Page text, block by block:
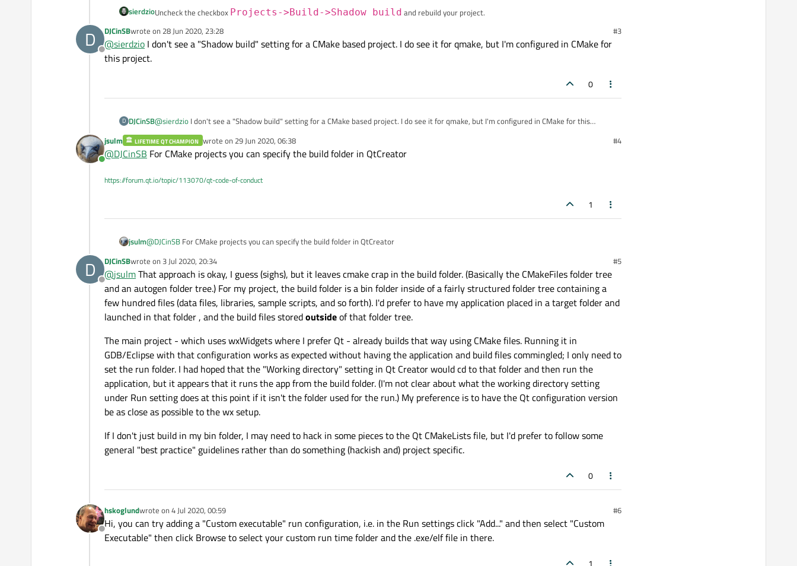
sierdzioUncheck the checkbox Projects->Build->Shadow build and rebuild your project.
D
Offline
DJCinSBwrote on 28 Jun 2020, 23:28
last edited by #3
@sierdzio I don't see a "Shadow build" setting for a CMake based project. I do see it for qmake, but I'm configured in CMake for
this project.
0
D DJCinSB@sierdzio I don't see a "Shadow build" setting for a CMake based project. I do see it for qmake, but I'm configured in CMake for this
project.
Online
jsulm LIFETIME QT CHAMPION wrote on 29 Jun 2020, 06:38
last edited by #4
@DJCinSB For CMake projects you can specify the build folder in QtCreator
https://forum.qt.io/topic/113070/qt-code-of-conduct
1
jsulm@DJCinSB For CMake projects you can specify the build folder in QtCreator
D
Offline
DJCinSBwrote on 3 Jul 2020, 20:34
last edited by #5
@jsulmThat approach is okay, I guess (sighs), but it leaves cmake crap in the build folder. (Basically the CMakeFiles folder tree
and an autogen folder tree.) For my project, the build folder is a bin folder inside of a fairly structured folder tree containing a
few hundred files (data files, libraries, sample scripts, and so forth). I'd prefer to have my application placed in a target folder and
launched in that folder , and the build files storedoutsideof that folder tree.
The main project - which uses wxWidgets where I prefer Qt - already builds that way using CMake files. Running it in
GDB/Eclipse with that configuration works as expected without having the application and build files commingled; I only need to
set the run folder. I had hoped that the "Working directory" setting in Qt Creator would cd to that folder and then run the
application, but it appears that it runs the app from the build folder. (I'm not clear about what the working directory setting
under Run setting does at this point if it isn't the folder used for the run.) My preference is to have the Qt configuration version
be as close as possible to the wx setup.
If I don't just build in my bin folder, I may need to hack in some pieces to the Qt CMakeLists file, but I'd prefer to follow some
general "best practice" guidelines rather than do something (hackish and) project specific.
0
Offline
hskoglundwrote on 4 Jul 2020, 00:59
last edited by #6
Hi, you can try adding a "Custom executable" run configuration, i.e. in the Run settings click "Add..." and then select "Custom
Executable" then click Browse to select your custom run time folder and the .exe/elf file in there.
1